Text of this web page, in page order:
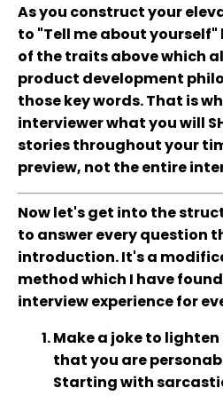
As you construct your
to "Tell me about yourself"
of the traits above which
product development
those key words. That is
interviewer what you will
stories throughout your
preview, not the entire
Now let's get into the
to answer every question
introduction. It's a
method which I have
interview experience for
Make a joke to
that you are
Starting with